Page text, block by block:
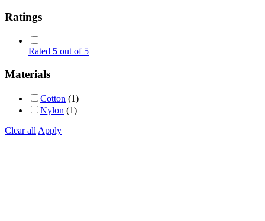
Ratings
Rated 5 out of 5
Materials
Cotton (1)
Nylon (1)
Clear all Apply